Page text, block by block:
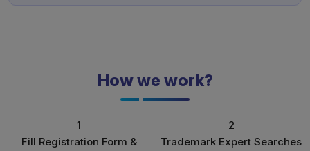
How we work?
1
Fill Registration Form &
2
Trademark Expert Searches